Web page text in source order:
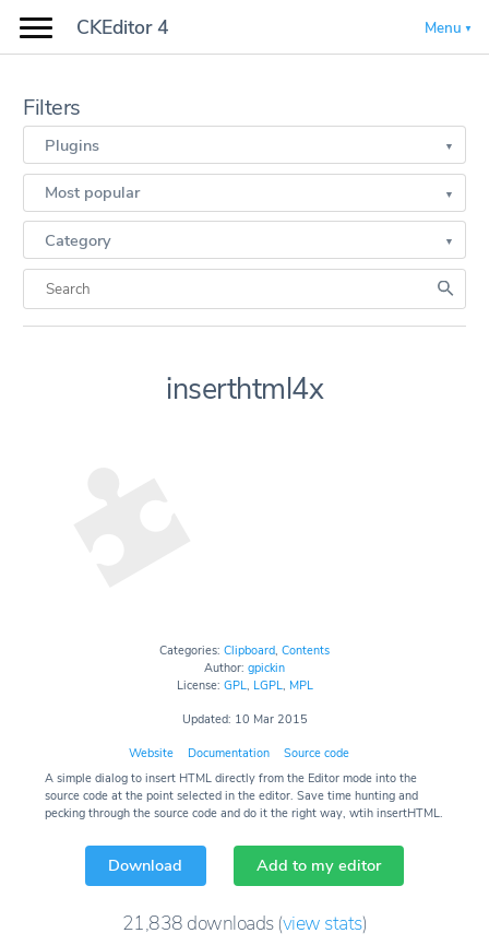
CKEditor 4 Menu
Filters
Plugins
Most popular
Category
inserthtml4x
Categories: Clipboard, Contents
Author: gpickin
License: GPL, LGPL, MPL
Updated: 10 Mar 2015
Website Documentation
Source code
A simple dialog to insert HTML directly from the Editor mode into the
source code at the point selected in the editor. Save time hunting and
pecking through the source code and do it the right way, wtih insertHTML.
Download Add to my editor
21,838 downloads(view stats)